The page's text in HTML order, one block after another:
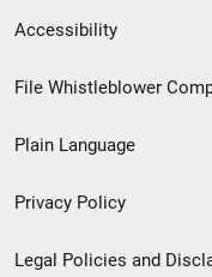
Secondary
Footer
menu
Accessibility
File Whistleblower
Plain Language
Privacy Policy
Legal Policies and